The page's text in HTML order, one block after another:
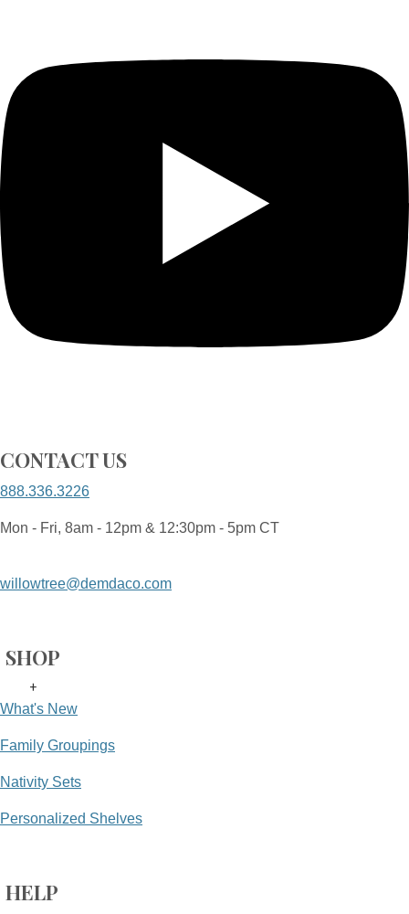
CONTACT US
888.336.3226
Mon - Fri, 8am - 12pm & 12:30pm - 5pm CT
willowtree@demdaco.com
SHOP
+
What's New
Family Groupings
Nativity Sets
Personalized Shelves
HELP